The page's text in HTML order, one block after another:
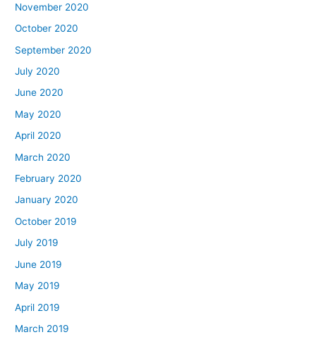
November 2020
October 2020
September 2020
July 2020
June 2020
May 2020
April 2020
March 2020
February 2020
January 2020
October 2019
July 2019
June 2019
May 2019
April 2019
March 2019